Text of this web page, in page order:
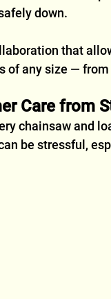
down.
that
of any size —
Care from
chainsaw and
be stressful,